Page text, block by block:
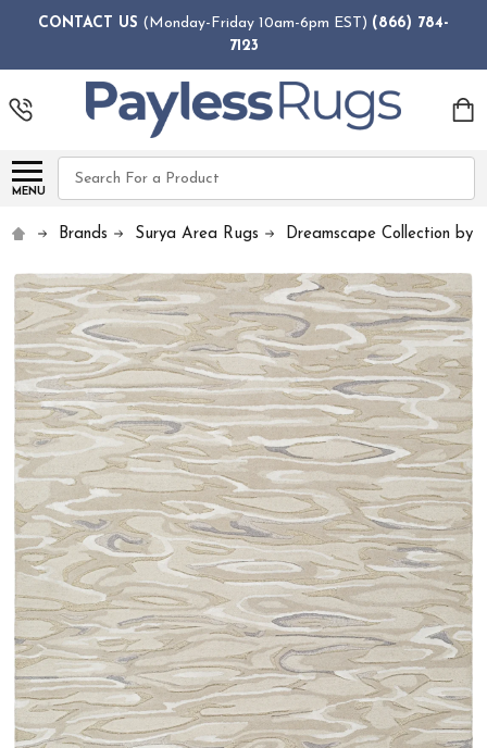
CONTACT US (Monday-Friday 10am-6pm EST) (866) 784-
7123
MENU
Search
Brands Surya Area Rugs Dreamscape Collection by